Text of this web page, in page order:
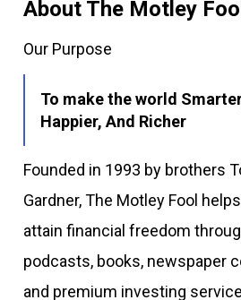
About The Motley
Our Purpose
To make the world
Happier, And Richer
Founded in 1993 by brothers
Gardner, The Motley Fool
attain financial freedom
podcasts, books, newspaper
and premium investing